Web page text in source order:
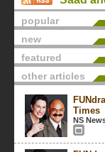
popular
new
featured
other articles
Times
NS